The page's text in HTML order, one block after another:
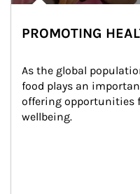
PROMOTING
As the global
food plays an
offering opportunities
wellbeing.